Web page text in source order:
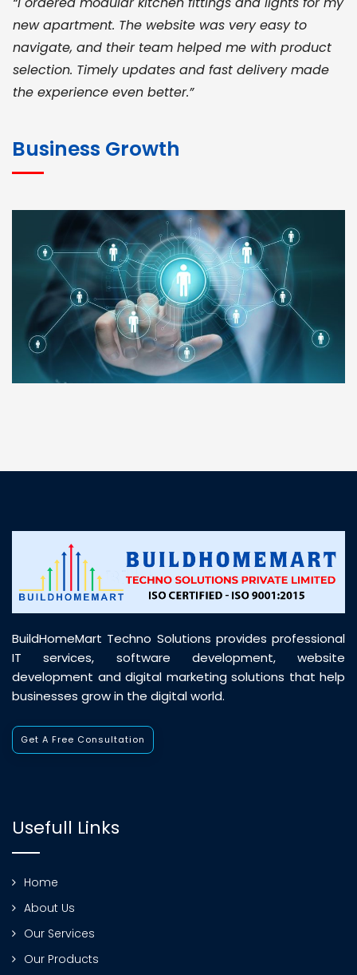
new apartment. The website was very easy to
navigate, and their team helped me with product
selection. Timely updates and fast delivery made
the experience even better.”
for bulk orders. Their wide product range, fair
pricing, and smooth logistics help me meet client
deadlines. Excellent vendor coordination and
genuine materials every single time”
RAMESH KUMAER
Madurai
customer support was prompt, professional, and
Business Growth
BuildHomeMart Techno Solutions provides professional
IT services, software development, website
development and digital marketing solutions that help
businesses grow in the digital world.
Get A Free Consultation
Usefull Links
Home
About Us
Our Services
Our Products